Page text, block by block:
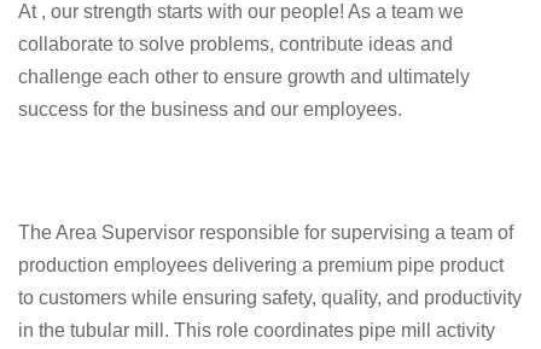
At , our strength starts with our people! As a team we
collaborate to solve problems, contribute ideas and
challenge each other to ensure growth and ultimately
success for the business and our employees.
The Area Supervisor responsible for supervising a team of
production employees delivering a premium pipe product
to customers while ensuring safety, quality, and productivity
in the tubular mill. This role coordinates pipe mill activity